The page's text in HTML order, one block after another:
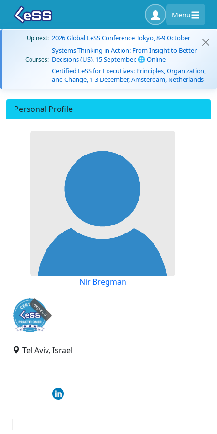
Menu
Up next: 2026 Global LeSS Conference Tokyo, 8-9 October
Courses:
Systems Thinking in Action: From Insight to Better
Decisions (US), 15 September, 🌐 Online
Certified LeSS for Executives: Principles, Organization,
and Change, 1-3 December, Amsterdam, Netherlands
Personal Profile
Nir Bregman
expired
Tel Aviv, Israel